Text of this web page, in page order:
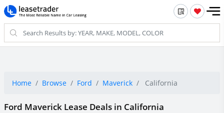
Home Browse Ford Maverick California
Ford Maverick Lease Deals in California